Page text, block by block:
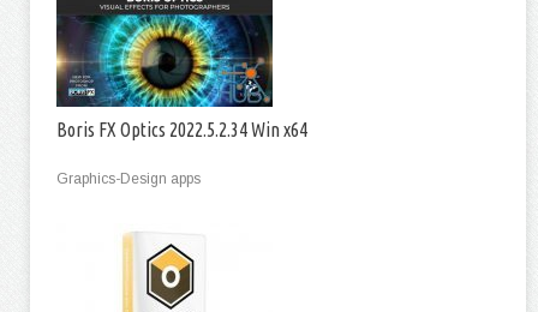
Boris FX Optics 2022.5.2.34 Win x64
Graphics-Design apps